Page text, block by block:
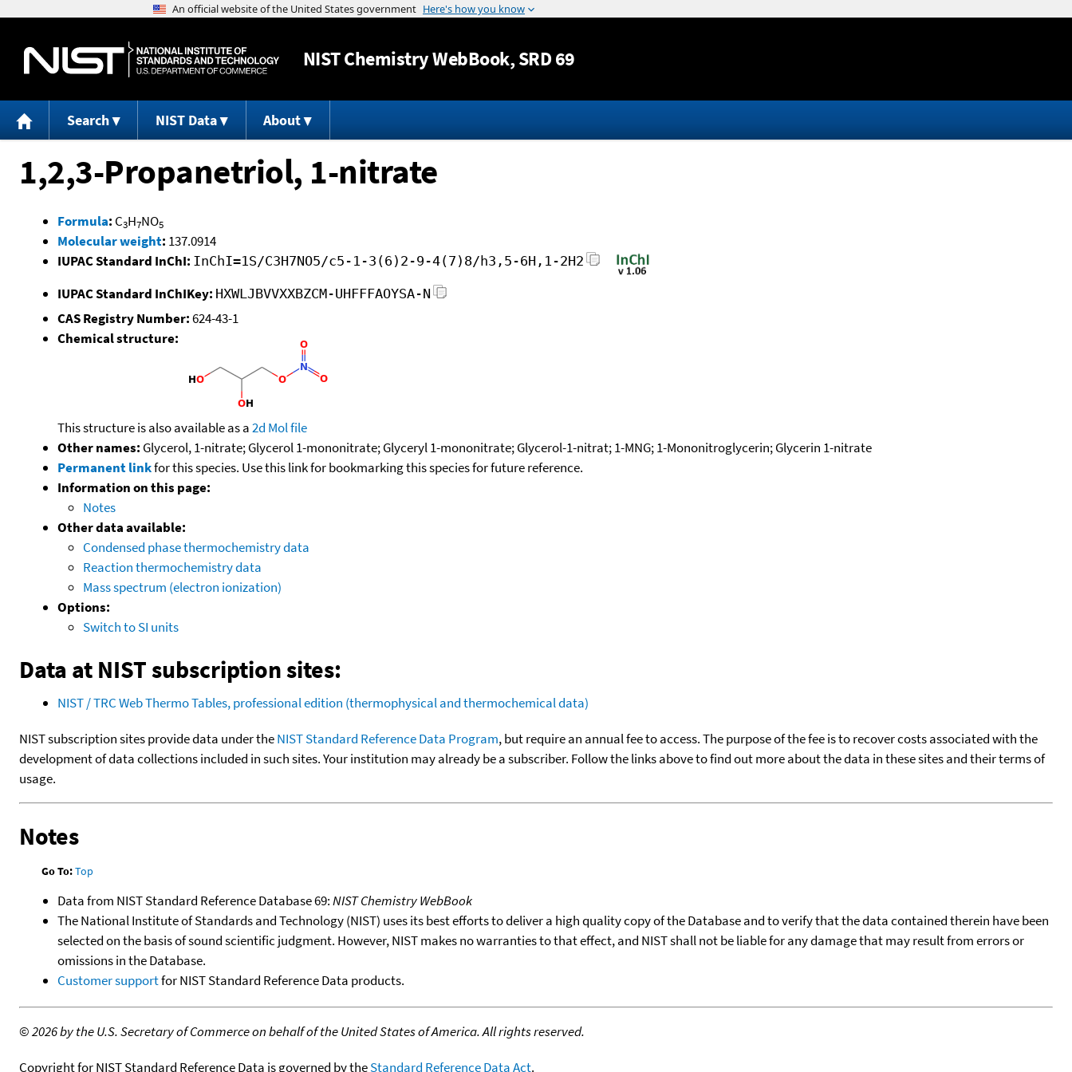
Jump to content
NISTChemistry WebBook, SRD 69
Search NIST Data About
1,2,3-Propanetriol, 1-nitrate
Formula: C3H7NO5
Molecular weight: 137.0914
IUPAC Standard InChI: InChI=1S/C3H7NO5/c5-1-3(6)2-9-4(7)8/h3,5-6H,1-2H2
IUPAC Standard InChIKey: HXWLJBVVXXBZCM-UHFFFAOYSA-N
CAS Registry Number:624-43-1
Chemical structure:
This structure is also available as a2d Mol file
Other names: Glycerol, 1-nitrate; Glycerol 1-mononitrate; Glyceryl 1-mononitrate; Glycerol-1-nitrat; 1-MNG; 1-Mononitroglycerin; Glycerin 1-nitrate
Permanent linkfor this species. Use this link for bookmarking this species for future reference.
Information on this page:
Notes
Other data available:
Condensed phase thermochemistry data
Reaction thermochemistry data
Mass spectrum (electron ionization)
Options:
Switch to SI units
Data at NIST subscription sites:
NIST / TRC Web Thermo Tables, professional edition (thermophysical and thermochemical data)
NIST subscription sites provide data under theNIST Standard Reference Data Program, but require an annual fee to access. The purpose of the fee is to recover costs associated with the
development of data collections included in such sites. Your institution may already be a subscriber. Follow the links above to find out more about the data in these sites and their terms of
usage.
Notes
Go To:Top
Data from NIST Standard Reference Database 69:NIST Chemistry WebBook
The National Institute of Standards and Technology (NIST) uses its best efforts to deliver a high quality copy of the Database and to verify that the data contained therein have been
selected on the basis of sound scientific judgment. However, NIST makes no warranties to that effect, and NIST shall not be liable for any damage that may result from errors or
omissions in the Database.
Customer supportfor NIST Standard Reference Data products.
©2026 by the U.S. Secretary of Commerce on behalf of the United States of America. All rights reserved.
Copyright for NIST Standard Reference Data is governed by theStandard Reference Data Act.